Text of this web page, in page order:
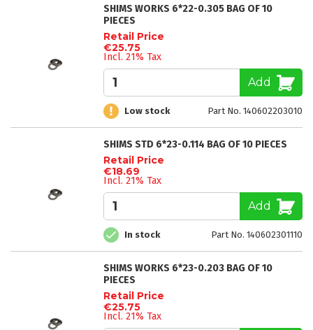
SHIMS WORKS 6*22-0.305 BAG OF 10
PIECES
Retail Price
€25.75
Incl. 21% Tax
Add
Low stock Part No. 140602203010
SHIMS STD 6*23-0.114 BAG OF 10 PIECES
Retail Price
€18.69
Incl. 21% Tax
Add
In stock Part No. 140602301110
SHIMS WORKS 6*23-0.203 BAG OF 10
PIECES
Retail Price
€25.75
Incl. 21% Tax